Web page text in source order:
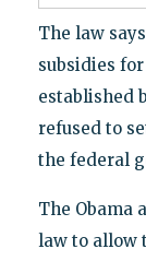
The law
subsidies
established
refused to
the federal
The Obama
law to allow